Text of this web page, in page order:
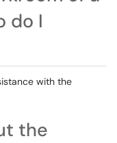
do I
with the
the